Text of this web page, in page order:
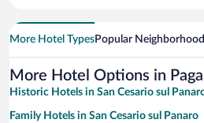
More Hotel TypesPopular
More Hotel Options in
Historic Hotels in San Cesario sul
Family Hotels in San Cesario sul Panaro